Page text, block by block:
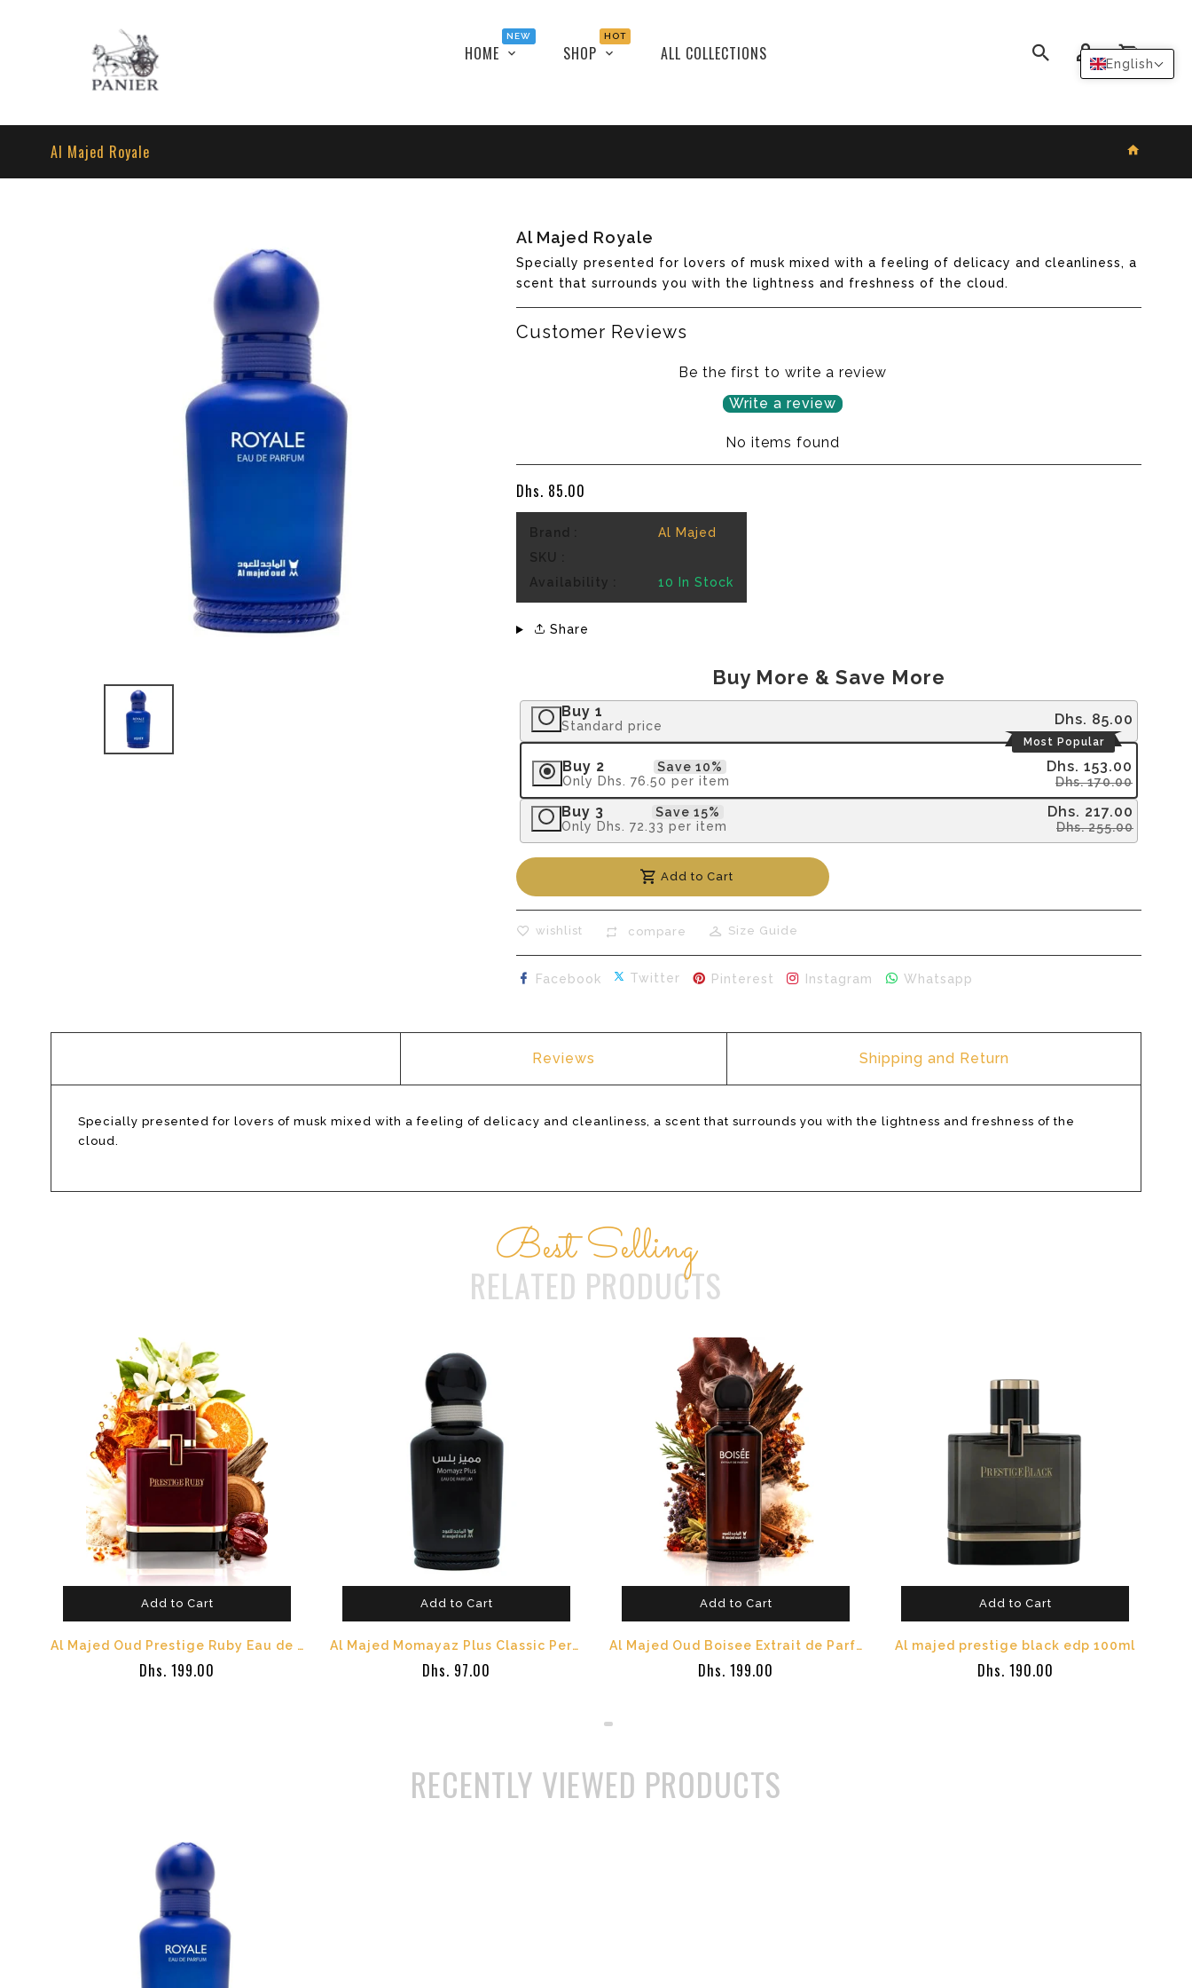
HOME
NEW
SHOP
HOT
ALL COLLECTIONS
Al Majed Royale
Al Majed Royale
Translation
missing:
en.products.product.loader_label
Specially presented for lovers of musk mixed with a feeling of delicacy and cleanliness, a
scent that surrounds you with the lightness and freshness of the cloud.
Customer Reviews
Be the first to write a review
Write a review
No items found
Dhs. 85.00
Brand :
Al Majed
SKU :
Availability :
10 In Stock
Share
Buy More & Save More
Buy 1
Standard price Dhs. 85.00
Buy 2
Save 10%
Only Dhs. 76.50 per item
Dhs. 153.00
Dhs. 170.00
Most Popular
Buy 3
Save 15%
Only Dhs. 72.33 per item
Dhs. 217.00
Dhs. 255.00
Add to Cart
wishlist compare Size Guide
Facebook Share on Facebook
Twitter Tweet on Twitter
Pinterest Pin on Pinterest
Instagram Share on Instagram
Whatsapp
Reviews Shipping and Return
Specially presented for lovers of musk mixed with a feeling of delicacy and cleanliness, a scent that surrounds you with the lightness and freshness of the
cloud.
Best Selling
RELATED PRODUCTS
Add to Cart
Al Majed Oud Prestige Ruby Eau de Parfum 100ml - Unisex Long Lasting Oriental Perfume - Orange Bloss
Dhs. 199.00
Add to Cart
Al Majed Momayaz Plus Classic Perfume - 100 ml
Dhs. 97.00
Add to Cart
Al Majed Oud Boisee Extrait de Parfum 150ml
Dhs. 199.00
Add to Cart
Al majed prestige black edp 100ml
Dhs. 190.00
RECENTLY VIEWED PRODUCTS
English